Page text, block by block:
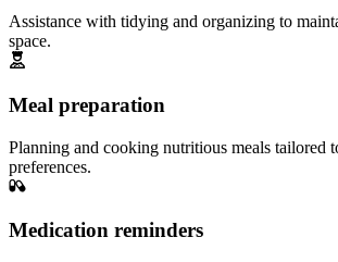
Assistance with tidying and organizing to
space.
Meal preparation
Planning and cooking nutritious meals tailored
preferences.
Medication reminders